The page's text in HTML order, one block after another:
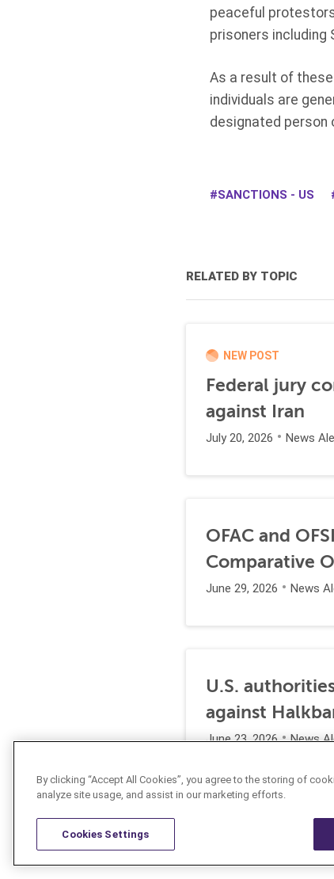
peaceful
prisoners including
As a result of
individuals are
designated person
SANCTIONS - US
RELATED BY TOPIC
NEW POST
Federal jury
against Iran
July 20, 2026 News
OFAC and
Comparative
June 29, 2026 News
U.S.
against
June 23, 2026 News
By clicking “Accept All Cookies”, you agree to the storing of
analyze site usage, and assist in our marketing efforts.
Cookies Settings